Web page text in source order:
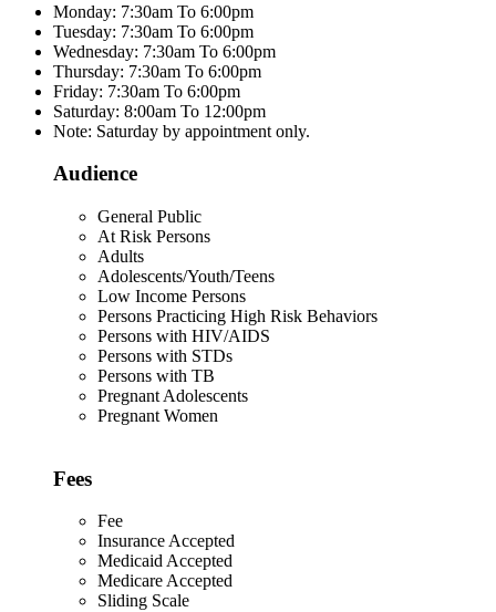
Monday: 7:30am To 6:00pm
Tuesday: 7:30am To 6:00pm
Wednesday: 7:30am To 6:00pm
Thursday: 7:30am To 6:00pm
Friday: 7:30am To 6:00pm
Saturday: 8:00am To 12:00pm
Note: Saturday by appointment only.
Audience
General Public
At Risk Persons
Adults
Adolescents/Youth/Teens
Low Income Persons
Persons Practicing High Risk Behaviors
Persons with HIV/AIDS
Persons with STDs
Persons with TB
Pregnant Adolescents
Pregnant Women
Fees
Fee
Insurance Accepted
Medicaid Accepted
Medicare Accepted
Sliding Scale